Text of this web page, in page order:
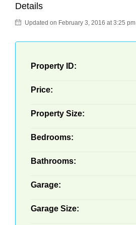
Details
Updated on February 3, 2016 at 3:25 pm
Property ID:
Price:
Property Size:
Bedrooms:
Bathrooms:
Garage:
Garage Size: